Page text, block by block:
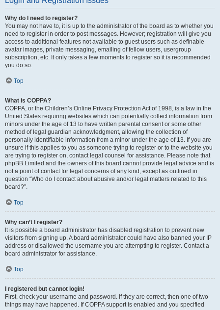
Why do I need to register?
You may not have to, it is up to the administrator of the board as to whether you
need to register in order to post messages. However; registration will give you
access to additional features not available to guest users such as definable
avatar images, private messaging, emailing of fellow users, usergroup
subscription, etc. It only takes a few moments to register so it is recommended
you do so.
Top
What is COPPA?
COPPA, or the Children’s Online Privacy Protection Act of 1998, is a law in the
United States requiring websites which can potentially collect information from
minors under the age of 13 to have written parental consent or some other
method of legal guardian acknowledgment, allowing the collection of
personally identifiable information from a minor under the age of 13. If you are
unsure if this applies to you as someone trying to register or to the website you
are trying to register on, contact legal counsel for assistance. Please note that
phpBB Limited and the owners of this board cannot provide legal advice and is
not a point of contact for legal concerns of any kind, except as outlined in
question “Who do I contact about abusive and/or legal matters related to this
board?”.
Top
Why can’t I register?
It is possible a board administrator has disabled registration to prevent new
visitors from signing up. A board administrator could have also banned your IP
address or disallowed the username you are attempting to register. Contact a
board administrator for assistance.
Top
I registered but cannot login!
First, check your username and password. If they are correct, then one of two
things may have happened. If COPPA support is enabled and you specified